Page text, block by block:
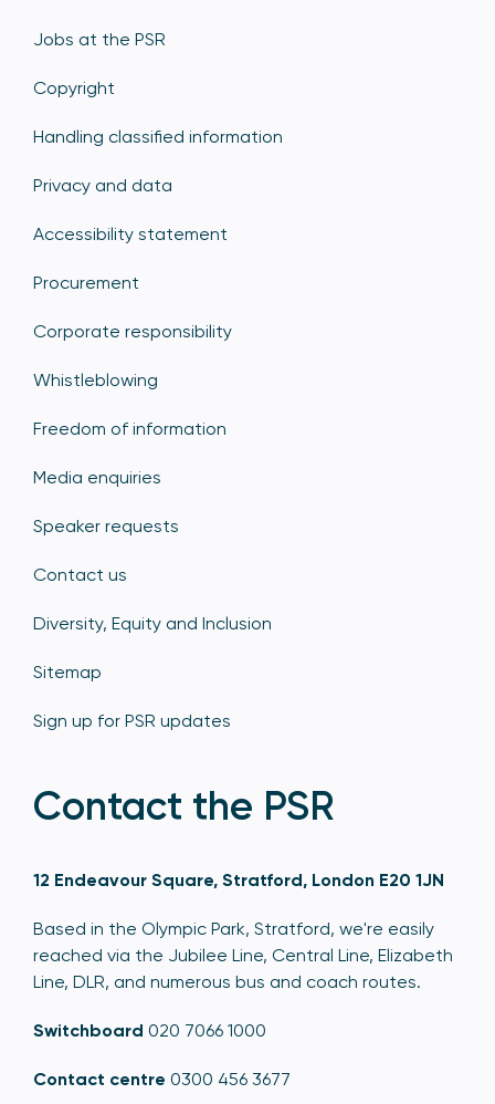
Jobs at the PSR
Copyright
Handling classified information
Privacy and data
Accessibility statement
Procurement
Corporate responsibility
Whistleblowing
Freedom of information
Media enquiries
Speaker requests
Contact us
Diversity, Equity and Inclusion
Sitemap
Sign up for PSR updates
Contact the PSR
12 Endeavour Square, Stratford, London E20 1JN
Based in the Olympic Park, Stratford, we're easily
reached via the Jubilee Line, Central Line, Elizabeth
Line, DLR, and numerous bus and coach routes.
Switchboard 020 7066 1000
Contact centre 0300 456 3677